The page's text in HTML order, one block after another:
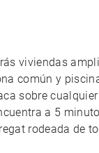
viviendas
común y
sobre
a 5
rodeada de